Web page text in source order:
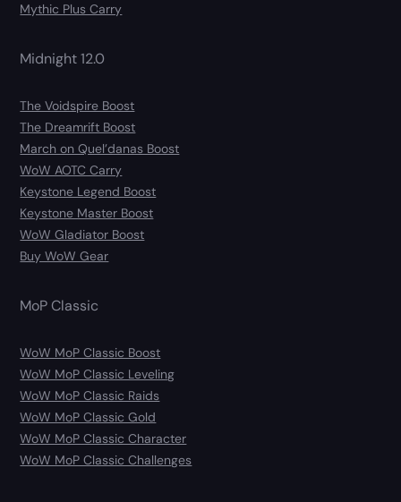
Mythic Plus Carry
Midnight 12.0
The Voidspire Boost
The Dreamrift Boost
March on Quel’danas Boost
WoW AOTC Carry
Keystone Legend Boost
Keystone Master Boost
WoW Gladiator Boost
Buy WoW Gear
MoP Classic
WoW MoP Classic Boost
WoW MoP Classic Leveling
WoW MoP Classic Raids
WoW MoP Classic Gold
WoW MoP Classic Character
WoW MoP Classic Challenges